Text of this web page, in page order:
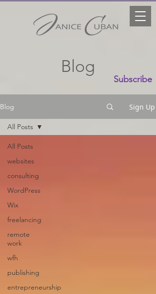
Blog
Subscribe
Blog Sign Up
All Posts
websites
consulting
WordPress
Wix
freelancing
remote
work
wfh
publishing
entrepreneurship
All Posts